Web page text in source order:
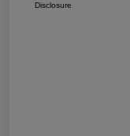
Disclosure